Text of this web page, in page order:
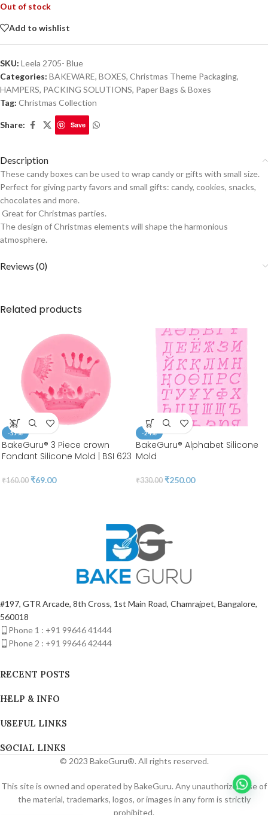
Out of stock
Add to wishlist
SKU: Leela 2705- Blue
Categories: BAKEWARE, BOXES, Christmas Theme Packaging,
HAMPERS, PACKING SOLUTIONS, Paper Bags & Boxes
Tag: Christmas Collection
Share: Save
Description
These candy boxes can be used to wrap candy or gifts with small size.
Perfect for giving party favors and small gifts: candy, cookies, snacks,
chocolates and more.
Great for Christmas parties.
The design of Christmas elements will shape the harmonious
atmosphere.
Reviews (0)
Related products
-57%
BakeGuru® 3 Piece crown
Fondant Silicone Mold | BSI 623
₹160.00 ₹69.00
-24%
BakeGuru® Alphabet Silicone
Mold
₹330.00 ₹250.00
#197, GTR Arcade, 8th Cross, 1st Main Road, Chamrajpet, Bangalore,
560018
Phone 1 : +91 99646 41444
Phone 2 : +91 99646 42444
RECENT POSTS
HELP & INFO
USEFUL LINKS
SOCIAL LINKS
© 2023 BakeGuru®. All rights reserved.
This site is owned and operated by BakeGuru. Any unauthorized use of
the material, trademarks, logos, or images in any form is strictly
prohibited.